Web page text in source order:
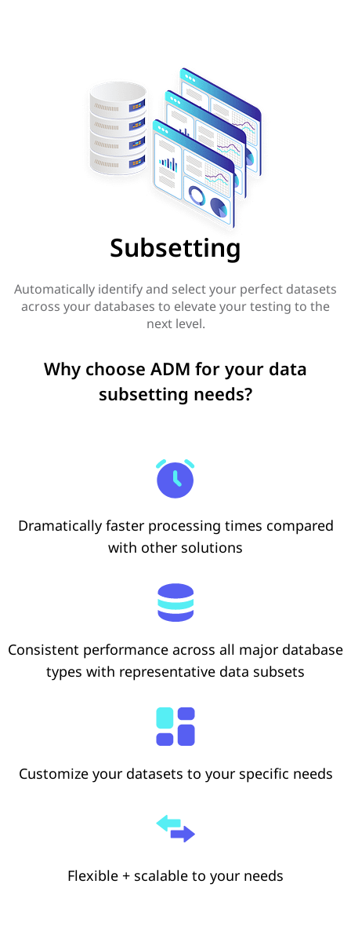
Subsetting
Automatically identify and select your perfect datasets
across your databases to elevate your testing to the
next level.
Why choose ADM for your data
subsetting needs?
Dramatically faster processing times compared
with other solutions
Consistent performance across all major database
types with representative data subsets
Customize your datasets to your specific needs
Flexible + scalable to your needs